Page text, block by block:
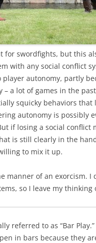
for swordfights, but this
with any social conflict
player autonomy, partly
– a lot of games in the
squicky behaviors
autonomy is possibly
if losing a social conflict
is still clearly in the
to mix it up.
manner of an exorcism.
so I leave my
referred to as “Bar
in bars because they